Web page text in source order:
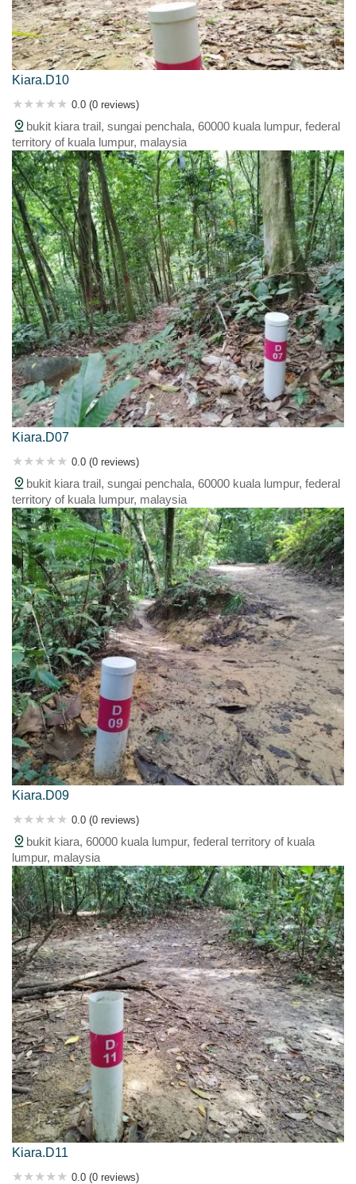
Kiara.D10
0.0 (0 reviews)
bukit kiara trail, sungai penchala, 60000 kuala lumpur, federal
territory of kuala lumpur, malaysia
Kiara.D07
0.0 (0 reviews)
bukit kiara trail, sungai penchala, 60000 kuala lumpur, federal
territory of kuala lumpur, malaysia
Kiara.D09
0.0 (0 reviews)
bukit kiara, 60000 kuala lumpur, federal territory of kuala
lumpur, malaysia
Kiara.D11
0.0 (0 reviews)